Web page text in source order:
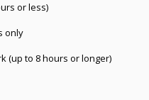
or less)
only
(up to 8 hours or longer)